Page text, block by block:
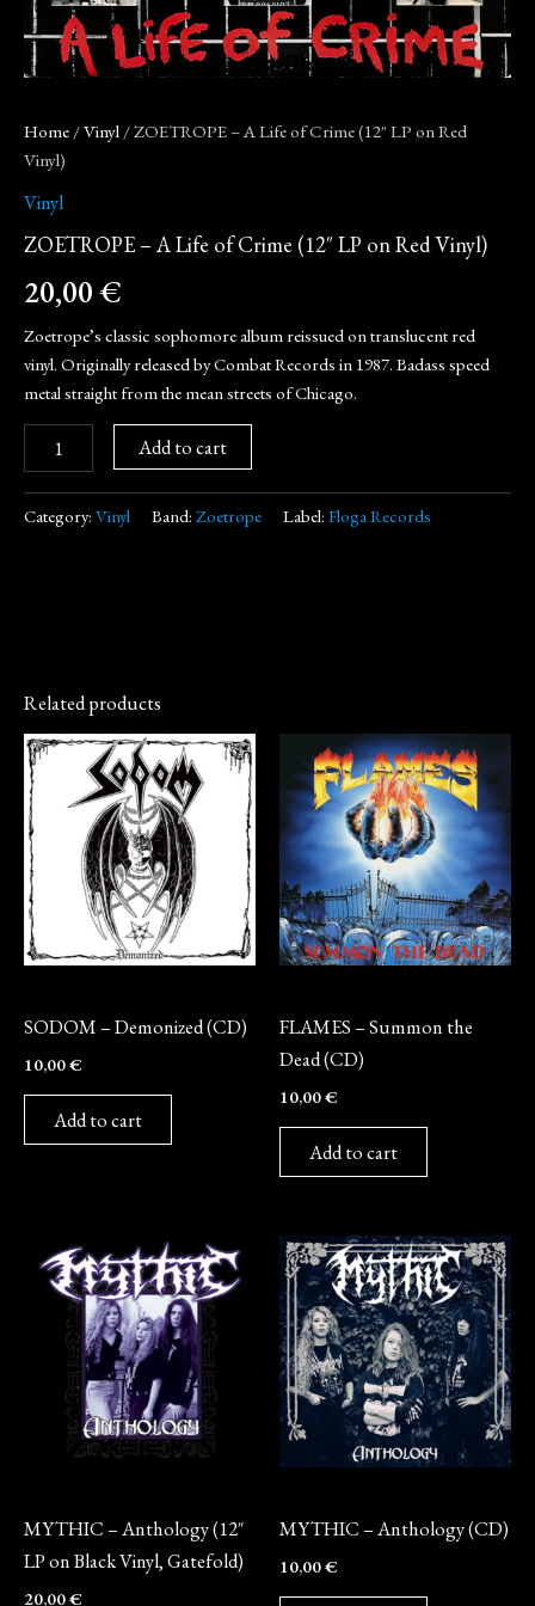
Home /Vinyl / ZOETROPE – A Life of Crime (12″ LP on Red
Vinyl)
Vinyl
ZOETROPE – A Life of Crime (12″ LP on Red Vinyl)
20,00€
Zoetrope’s classic sophomore album reissued on translucent red
vinyl. Originally released by Combat Records in 1987. Badass speed
metal straight from the mean streets of Chicago.
Add to cart
Category: Vinyl Band: Zoetrope Label: Floga Records
Related products
SODOM – Demonized (CD)
10,00€
Add to cart
FLAMES – Summon the
Dead (CD)
10,00€
Add to cart
MYTHIC – Anthology (12″
LP on Black Vinyl, Gatefold)
20,00€
MYTHIC – Anthology (CD)
10,00€